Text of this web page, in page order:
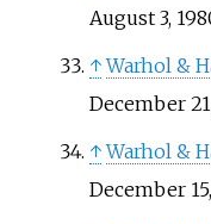
August 3,
↑ Warhol &
December
↑ Warhol &
December